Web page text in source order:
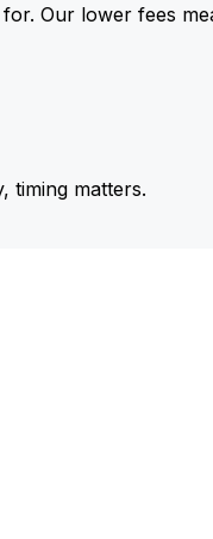
Our lower fees
timing matters.